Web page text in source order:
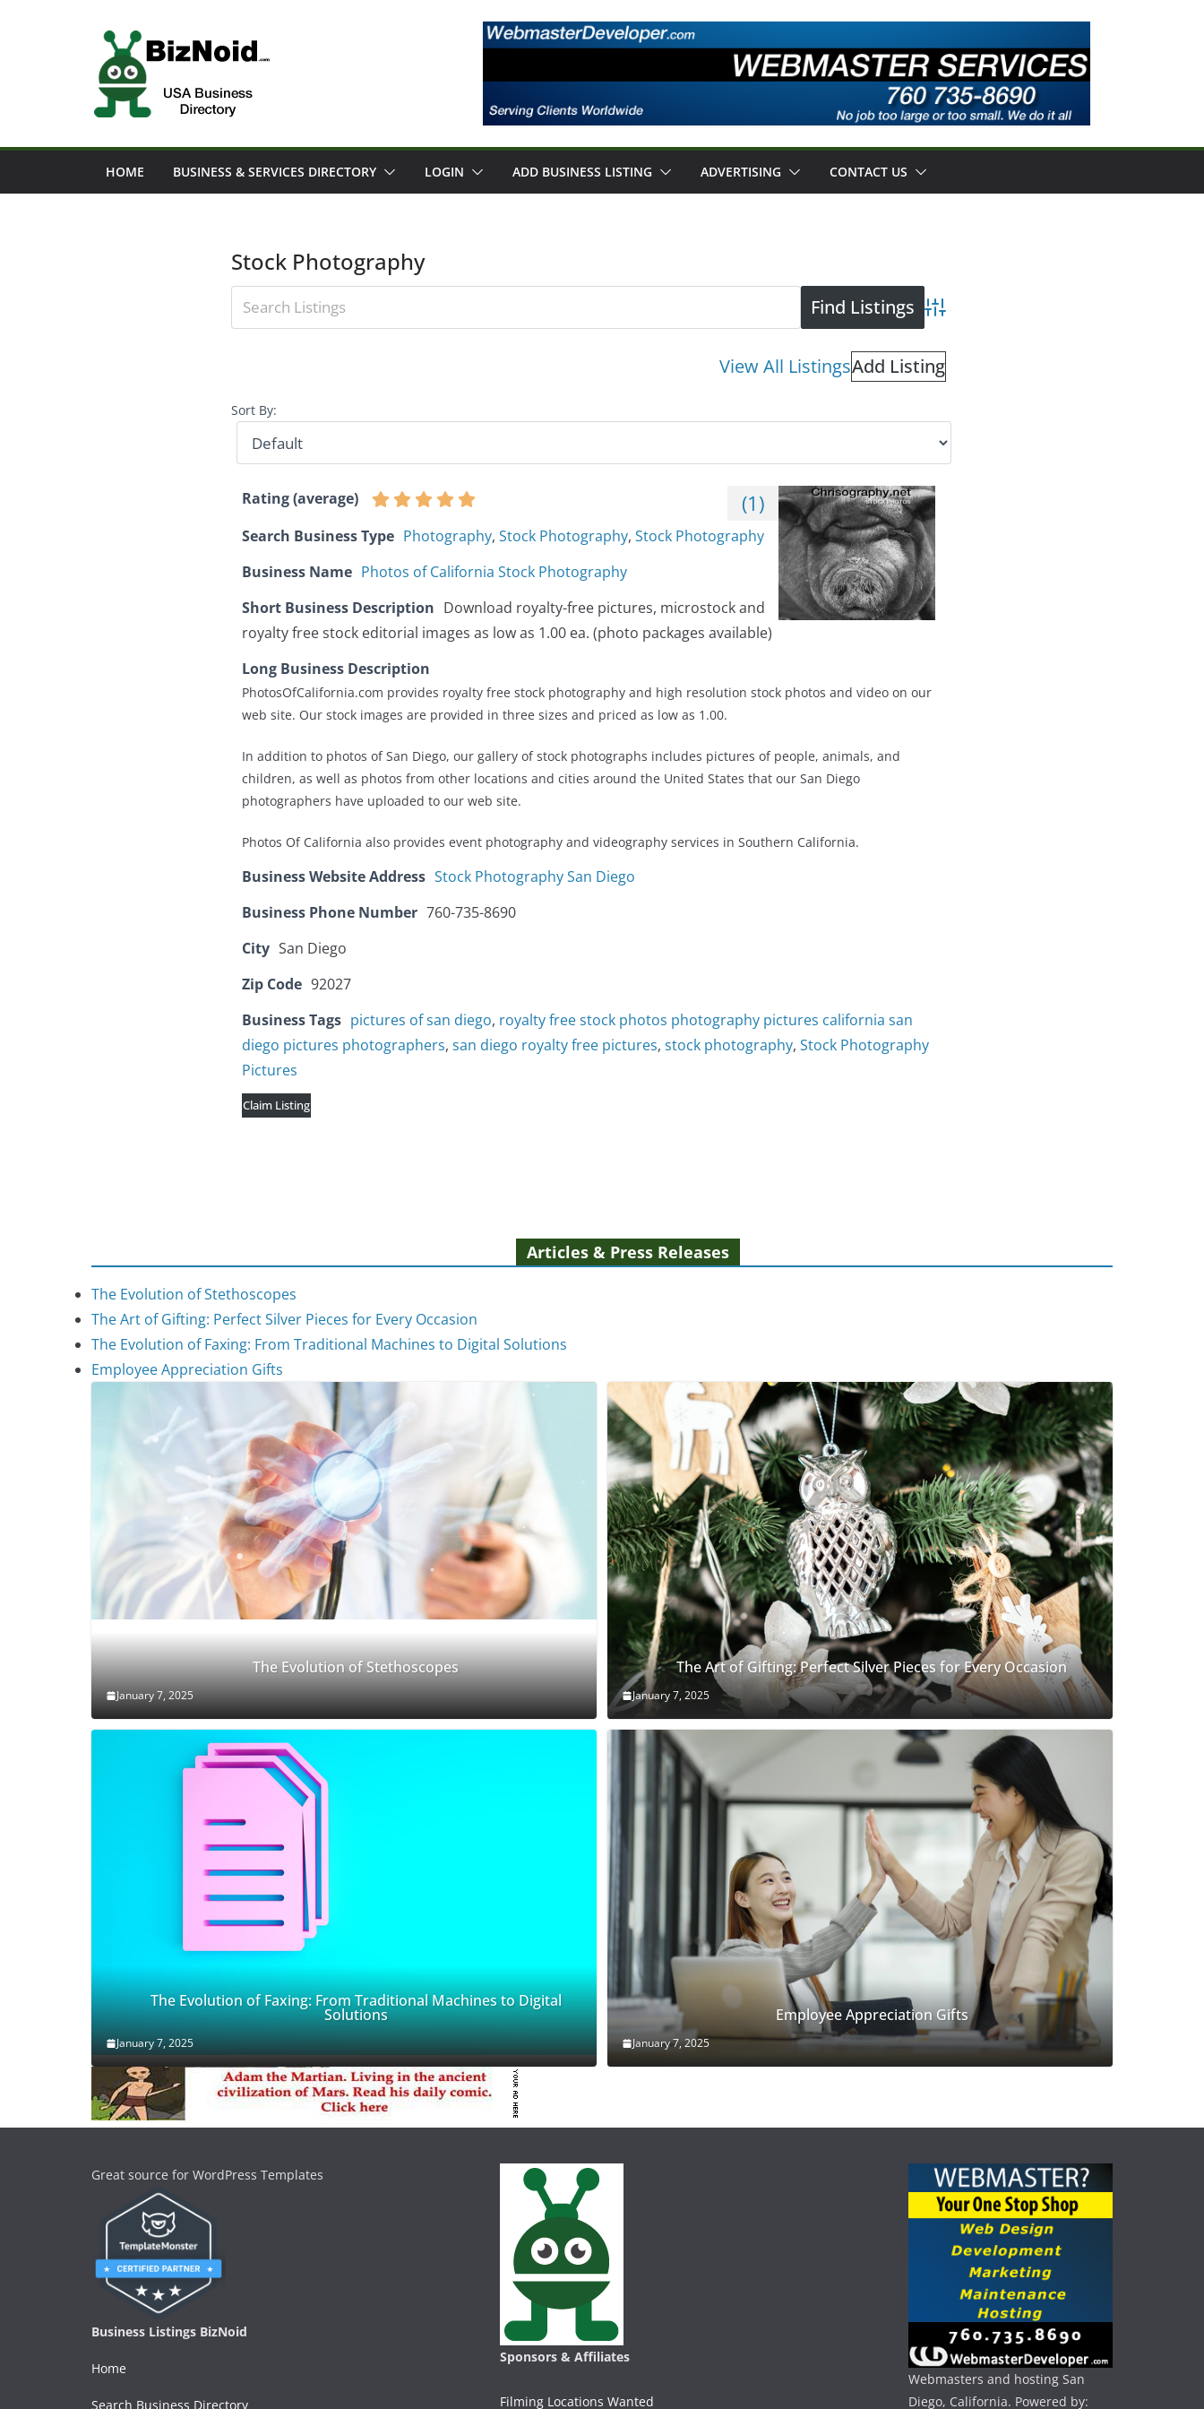
HOME BUSINESS & SERVICES DIRECTORY LOGIN ADD BUSINESS LISTING ADVERTISING CONTACT US
Stock Photography
Advanced Search
View All ListingsAdd Listing
Sort By:
Rating (average) (1 )
Search Business Type Photography, Stock Photography, Stock Photography
Business Name Photos of California Stock Photography
Short Business Description Download royalty-free pictures, microstock and
royalty free stock editorial images as low as 1.00 ea. (photo packages available)
Long Business Description
PhotosOfCalifornia.com provides royalty free stock photography and high resolution stock photos and video on our
web site. Our stock images are provided in three sizes and priced as low as 1.00.
In addition to photos of San Diego, our gallery of stock photographs includes pictures of people, animals, and
children, as well as photos from other locations and cities around the United States that our San Diego
photographers have uploaded to our web site.
Photos Of California also provides event photography and videography services in Southern California.
Business Website Address Stock Photography San Diego
Business Phone Number 760-735-8690
City San Diego
Zip Code 92027
Business Tags pictures of san diego, royalty free stock photos photography pictures california san
diego pictures photographers, san diego royalty free pictures, stock photography, Stock Photography
Pictures
Claim Listing
Articles & Press Releases
The Evolution of Stethoscopes
The Art of Gifting: Perfect Silver Pieces for Every Occasion
The Evolution of Faxing: From Traditional Machines to Digital Solutions
Employee Appreciation Gifts
The Evolution of Stethoscopes
January 7, 2025
The Art of Gifting: Perfect Silver Pieces for Every Occasion
January 7, 2025
The Evolution of Faxing: From Traditional Machines to Digital
Solutions
January 7, 2025
Employee Appreciation Gifts
January 7, 2025
Great source for WordPress Templates
Business Listings BizNoid
Home
Search Business Directory
Sponsors & Affiliates
Filming Locations Wanted
Webmasters and hosting San
Diego, California. Powered by: